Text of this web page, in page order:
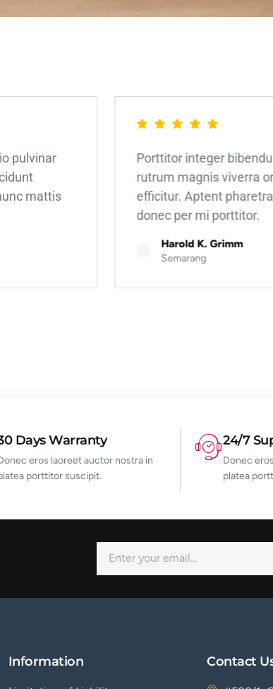
pulvinar
mattis
Porttitor integer
rutrum magnis viverra
efficitur. Aptent
donec per mi porttitor.
Harold K. Grimm
Semarang
Days Warranty
eros laoreet auctor nostra in
porttitor suscipit.
24/7
Donec
platea
Information Contact